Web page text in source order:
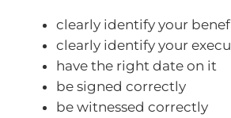
clearly identify your
clearly identify your
have the right date on it
be signed correctly
be witnessed correctly